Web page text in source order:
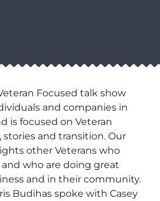
Focused talk show
and companies in
is focused on Veteran
stories and transition. Our
other Veterans who
and who are doing great
and in their community.
Budihas spoke with Casey